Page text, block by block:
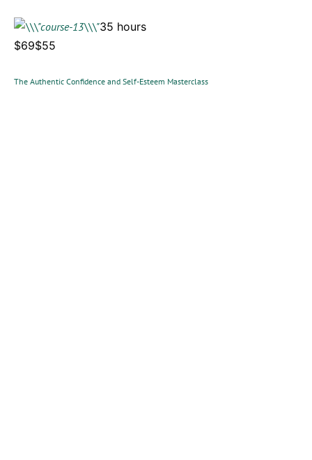
35 hours
$69$55
The Authentic Confidence and Self-Esteem Masterclass